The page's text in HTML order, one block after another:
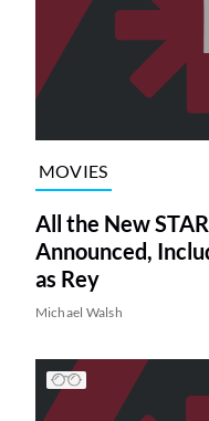
MOVIES
All the New
Announced,
as Rey
Michael Walsh